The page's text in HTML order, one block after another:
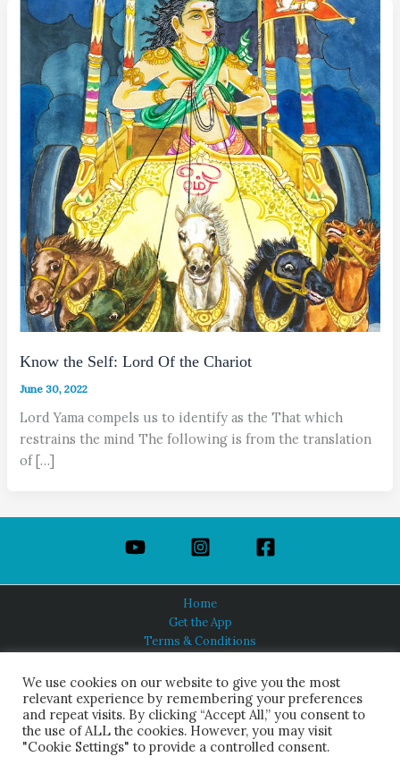
Know the Self: Lord Of the Chariot
June 30, 2022
Lord Yama compels us to identify as the That which
restrains the mind The following is from the translation
of […]
Home
Get the App
Terms & Conditions
About Us
HINDUISM TODAY®
We use cookies on our website to give you the most
relevant experience by remembering your preferences
and repeat visits. By clicking “Accept All,” you consent to
the use of ALL the cookies. However, you may visit
"Cookie Settings" to provide a controlled consent.